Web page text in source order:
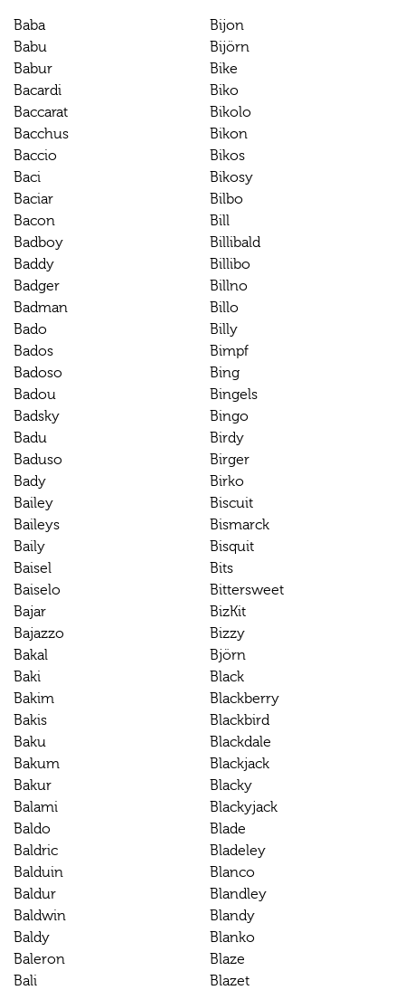
Baba
Babu
Babur
Bacardi
Baccarat
Bacchus
Baccio
Baci
Baciar
Bacon
Badboy
Baddy
Badger
Badman
Bado
Bados
Badoso
Badou
Badsky
Badu
Baduso
Bady
Bailey
Baileys
Baily
Baisel
Baiselo
Bajar
Bajazzo
Bakal
Baki
Bakim
Bakis
Baku
Bakum
Bakur
Balami
Baldo
Baldric
Balduin
Baldur
Baldwin
Baldy
Baleron
Bali
Bijon
Bijörn
Bike
Biko
Bikolo
Bikon
Bikos
Bikosy
Bilbo
Bill
Billibald
Billibo
Billno
Billo
Billy
Bimpf
Bing
Bingels
Bingo
Birdy
Birger
Birko
Biscuit
Bismarck
Bisquit
Bits
Bittersweet
BizKit
Bizzy
Björn
Black
Blackberry
Blackbird
Blackdale
Blackjack
Blacky
Blackyjack
Blade
Bladeley
Blanco
Blandley
Blandy
Blanko
Blaze
Blazet